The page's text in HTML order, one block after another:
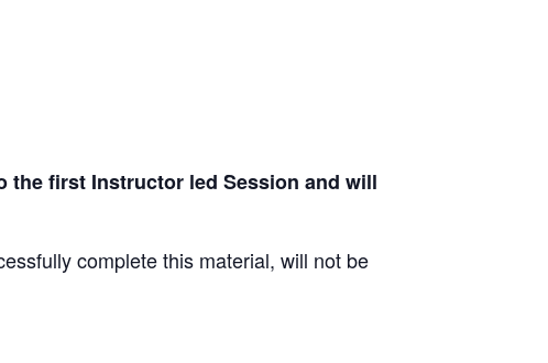
the first Instructor led Session and will
complete this material, will not be